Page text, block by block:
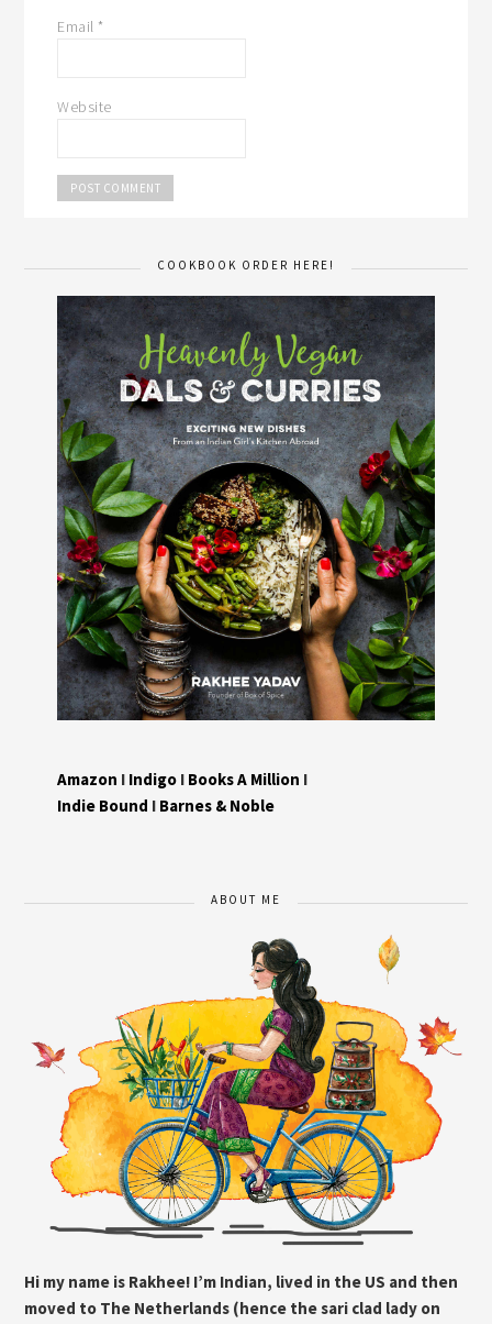
Email *
Website
COOKBOOK ORDER HERE!
Amazon I Indigo I Books A Million I
Indie Bound I Barnes & Noble
ABOUT ME
Hi my name is Rakhee! I’m Indian, lived in the US and then
moved to The Netherlands (hence the sari clad lady on